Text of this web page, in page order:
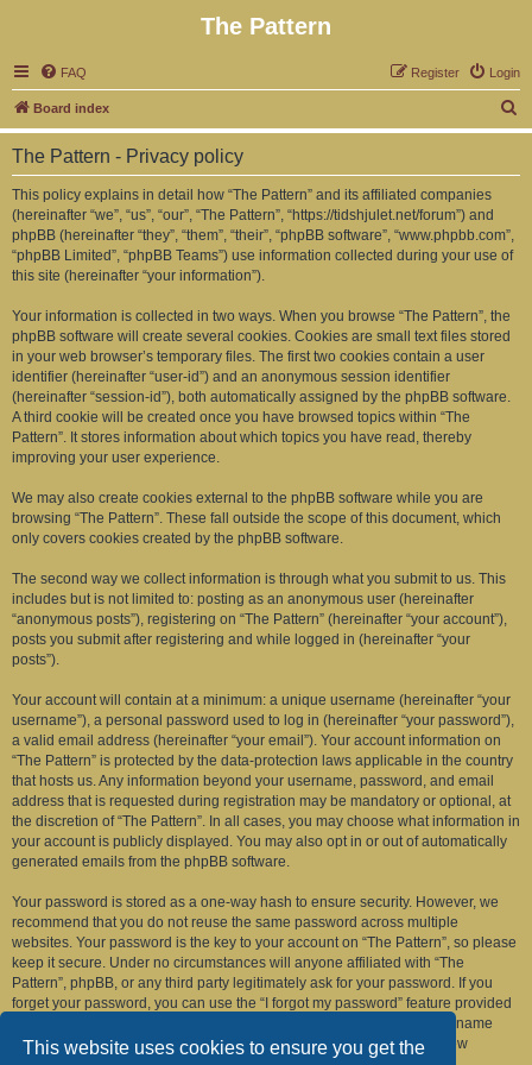
This website uses cookies to ensure you get the
The Pattern
FAQ Login
Register
Board index
e
The Pattern - Privacy policy
This policy explains in detail how “The Pattern” and its affiliated companies
(hereinafter “we”, “us”, “our”, “The Pattern”, “https://tidshjulet.net/forum”) and
phpBB (hereinafter “they”, “them”, “their”, “phpBB software”, “www.phpbb.com”,
“phpBB Limited”, “phpBB Teams”) use information collected during your use of
this site (hereinafter “your information”).
Your information is collected in two ways. When you browse “The Pattern”, the
phpBB software will create several cookies. Cookies are small text files stored
in your web browser’s temporary files. The first two cookies contain a user
identifier (hereinafter “user-id”) and an anonymous session identifier
(hereinafter “session-id”), both automatically assigned by the phpBB software.
A third cookie will be created once you have browsed topics within “The
Pattern”. It stores information about which topics you have read, thereby
improving your user experience.
We may also create cookies external to the phpBB software while you are
browsing “The Pattern”. These fall outside the scope of this document, which
only covers cookies created by the phpBB software.
The second way we collect information is through what you submit to us. This
includes but is not limited to: posting as an anonymous user (hereinafter
“anonymous posts”), registering on “The Pattern” (hereinafter “your account”),
posts you submit after registering and while logged in (hereinafter “your
posts”).
Your account will contain at a minimum: a unique username (hereinafter “your
username”), a personal password used to log in (hereinafter “your password”),
a valid email address (hereinafter “your email”). Your account information on
“The Pattern” is protected by the data-protection laws applicable in the country
that hosts us. Any information beyond your username, password, and email
address that is requested during registration may be mandatory or optional, at
the discretion of “The Pattern”. In all cases, you may choose what information in
your account is publicly displayed. You may also opt in or out of automatically
generated emails from the phpBB software.
Your password is stored as a one-way hash to ensure security. However, we
recommend that you do not reuse the same password across multiple
websites. Your password is the key to your account on “The Pattern”, so please
keep it secure. Under no circumstances will anyone affiliated with “The
Pattern”, phpBB, or any third party legitimately ask for your password. If you
forget your password, you can use the “I forgot my password” feature provided
by the phpBB software. This process requires you to submit your username
and email address, after which the phpBB software will generate a new